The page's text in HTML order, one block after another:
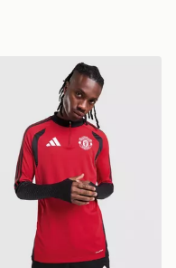
Manchester United